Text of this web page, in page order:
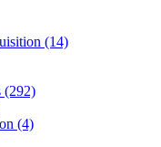
(14)
(292)
(4)